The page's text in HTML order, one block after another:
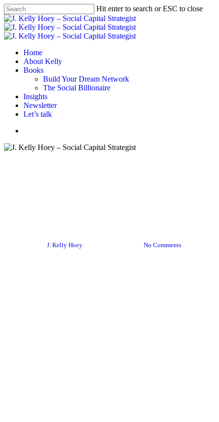
Skip
to
main
content
Hit enter to search or ESC to close
Close
Search
Menu
Home
About Kelly
Books
Build Your Dream Network
The Social Billionaire
Insights
Newsletter
Let’s talk
J. Kelly Hoey No Comments